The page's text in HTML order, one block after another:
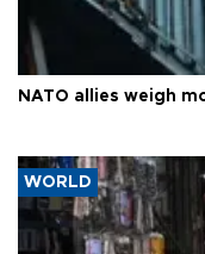
NATO allies weigh
WORLD